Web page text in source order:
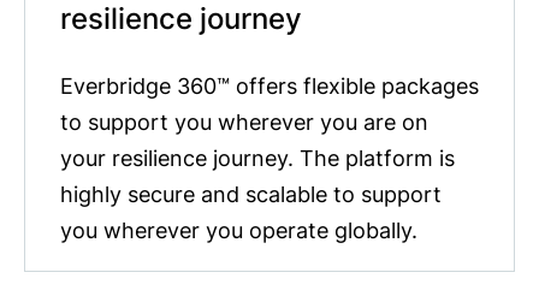
resilience journey
Everbridge 360™ offers flexible packages
to support you wherever you are on
your resilience journey. The platform is
highly secure and scalable to support
you wherever you operate globally.